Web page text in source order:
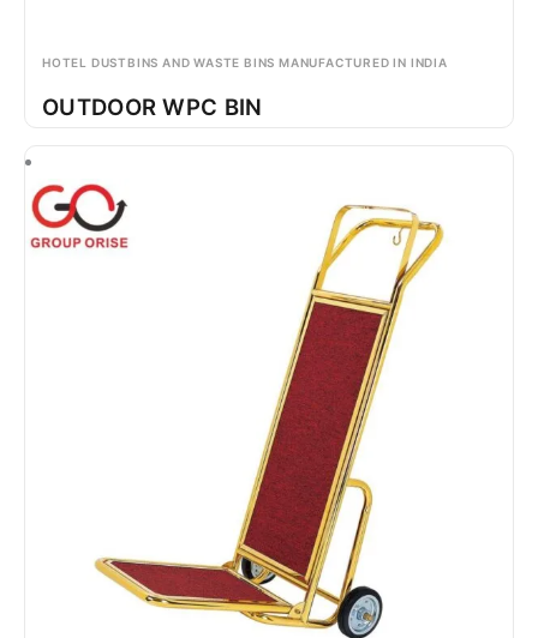
HOTEL DUSTBINS AND WASTE BINS MANUFACTURED IN INDIA
OUTDOOR WPC BIN